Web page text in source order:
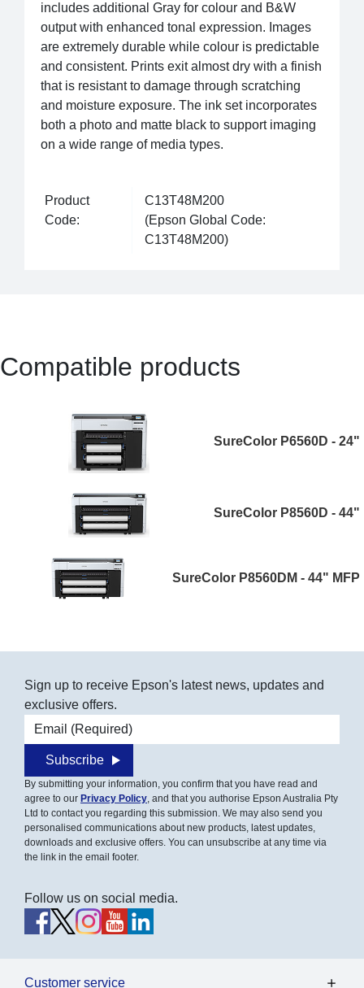
includes additional Gray for colour and B&W
output with enhanced tonal expression. Images
are extremely durable while colour is predictable
and consistent. Prints exit almost dry with a finish
that is resistant to damage through scratching
and moisture exposure. The ink set incorporates
both a photo and matte black to support imaging
on a wide range of media types.
Product
Code:
C13T48M200
(Epson Global Code:
C13T48M200)
Compatible products
SureColor P6560D - 24"
SureColor P8560D - 44"
SureColor P8560DM - 44" MFP
Sign up to receive Epson's latest news, updates and
exclusive offers.
Email address
Subscribe
By submitting your information, you confirm that you have read and
agree to our Privacy Policy , and that you authorise Epson Australia Pty
Ltd to contact you regarding this submission. We may also send you
personalised communications about new products, latest updates,
downloads and exclusive offers. You can unsubscribe at any time via
the link in the email footer.
Follow us on social media.
Customer service